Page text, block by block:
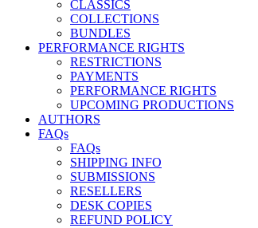
CLASSICS
COLLECTIONS
BUNDLES
PERFORMANCE RIGHTS
RESTRICTIONS
PAYMENTS
PERFORMANCE RIGHTS
UPCOMING PRODUCTIONS
AUTHORS
FAQs
FAQs
SHIPPING INFO
SUBMISSIONS
RESELLERS
DESK COPIES
REFUND POLICY